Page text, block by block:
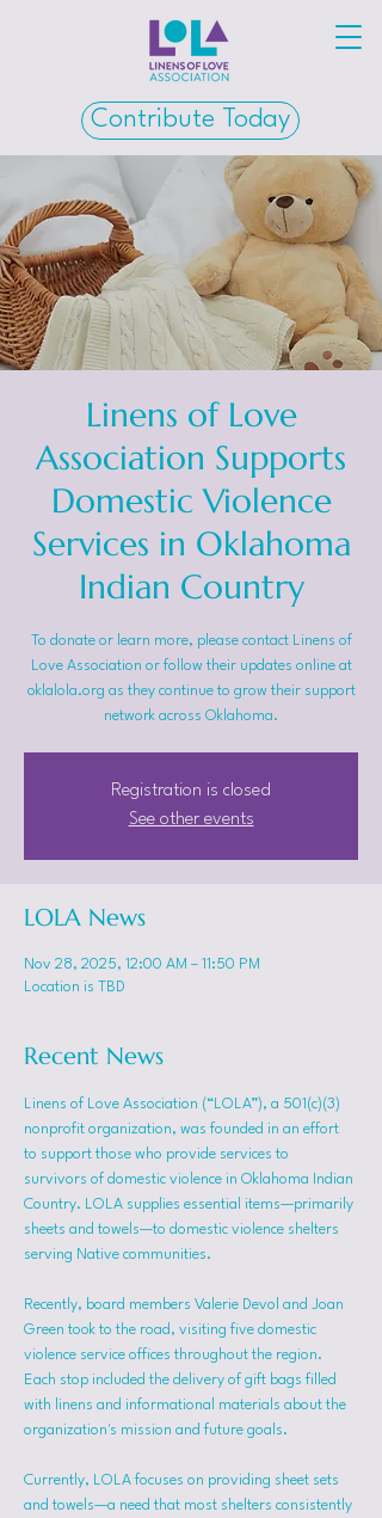
Contribute Today
Linens of Love
Association Supports
Domestic Violence
Services in Oklahoma
Indian Country
To donate or learn more, please contact Linens of
Love Association or follow their updates online at
oklalola.org as they continue to grow their support
network across Oklahoma.
Registration is closed
See other events
LOLA News
Nov 28, 2025, 12:00 AM – 11:50 PM
Location is TBD
Recent News
Linens of Love Association (“LOLA”), a 501(c)(3)
nonprofit organization, was founded in an effort
to support those who provide services to
survivors of domestic violence in Oklahoma Indian
Country. LOLA supplies essential items—primarily
sheets and towels—to domestic violence shelters
serving Native communities.
Recently, board members Valerie Devol and Joan
Green took to the road, visiting five domestic
violence service offices throughout the region.
Each stop included the delivery of gift bags filled
with linens and informational materials about the
organization's mission and future goals.
Currently, LOLA focuses on providing sheet sets
and towels—a need that most shelters consistently